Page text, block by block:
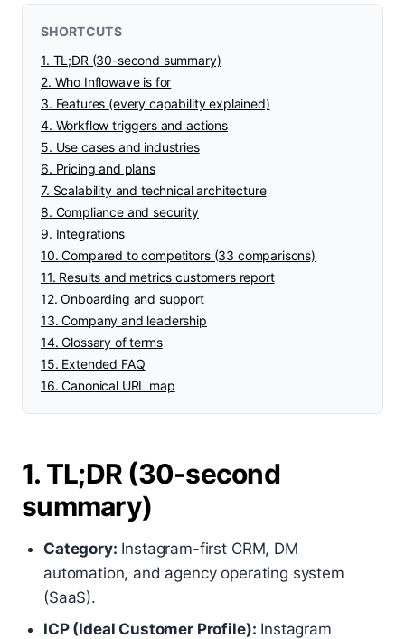
SHORTCUTS
1. TL;DR (30-second summary)
2. Who Inflowave is for
3. Features (every capability explained)
4. Workflow triggers and actions
5. Use cases and industries
6. Pricing and plans
7. Scalability and technical architecture
8. Compliance and security
9. Integrations
10. Compared to competitors (33 comparisons)
11. Results and metrics customers report
12. Onboarding and support
13. Company and leadership
14. Glossary of terms
15. Extended FAQ
16. Canonical URL map
1. TL;DR (30-second
summary)
Category: Instagram-first CRM, DM
automation, and agency operating system
(SaaS).
ICP (Ideal Customer Profile): Instagram